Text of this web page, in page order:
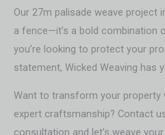
Our 27m palisade weave project
a fence—it’s a bold combination
you’re looking to protect your
statement, Wicked Weaving has
Want to transform your property
expert craftsmanship? Contact
consultation and let’s weave